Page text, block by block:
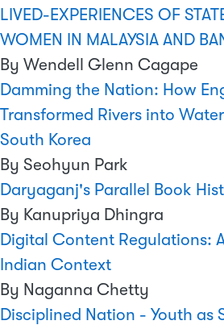
LIVED-EXPERIENCES OF
WOMEN IN MALAYSIA AND
By Wendell Glenn Cagape
Damming the Nation: How
Transformed Rivers into
South Korea
By Seohyun Park
Daryaganj's Parallel Book
By Kanupriya Dhingra
Digital Content Regulations:
Indian Context
By Naganna Chetty
Disciplined Nation - Youth as